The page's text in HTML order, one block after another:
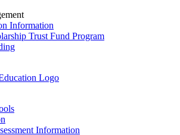
Information
Trust Fund Program
Information